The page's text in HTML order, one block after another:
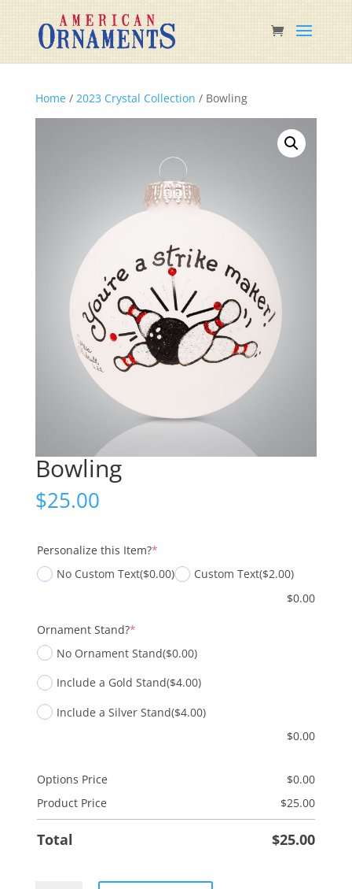
Home/ 2023 Crystal Collection / Bowling
Bowling
$25.00
Personalize this Item?*(required)
No Custom Text($0.00) Custom Text($2.00)
$0.00
Ornament Stand?*(required)
No Ornament Stand($0.00)
Include a Gold Stand($4.00)
Include a Silver Stand($4.00)
$0.00
Options Price $0.00
Product Price
$25.00
Total $25.00